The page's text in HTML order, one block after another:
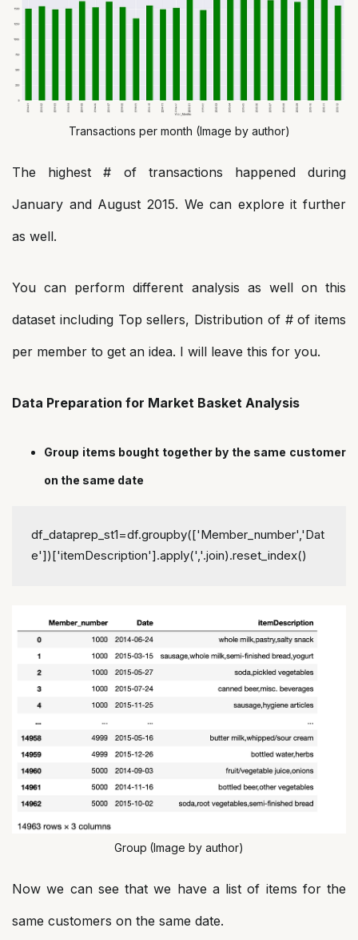
Transactions per month (Image by author)
The highest # of transactions happened during
January and August 2015. We can explore it further
as well.
You can perform different analysis as well on this
dataset including Top sellers, Distribution of # of items
per member to get an idea. I will leave this for you.
Data Preparation for Market Basket Analysis
Group items bought together by the same customer
on the same date
df_dataprep_st1=df.groupby(['Member_number','Dat
e'])['itemDescription'].apply(','.join).reset_index()
Group (Image by author)
Now we can see that we have a list of items for the
same customers on the same date.